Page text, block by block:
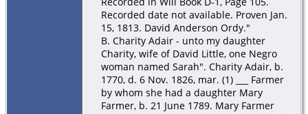
Recorded date not available. Proven Jan.
15, 1813. David Anderson Ordy."
B. Charity Adair - unto my daughter
Charity, wife of David Little, one Negro
woman named Sarah". Charity Adair, b.
1770, d. 6 Nov. 1826, mar. (1) ___ Farmer
by whom she had a daughter Mary
Farmer, b. 21 June 1789. Mary Farmer